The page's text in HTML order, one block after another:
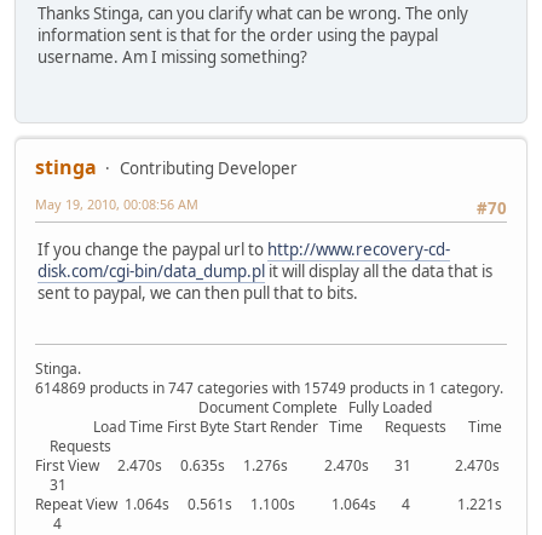
Thanks Stinga, can you clarify what can be wrong. The only
information sent is that for the order using the paypal
username. Am I missing something?
stinga
Contributing Developer
#70
May 19, 2010, 00:08:56 AM
If you change the paypal url to http://www.recovery-cd-
disk.com/cgi-bin/data_dump.pl it will display all the data that is
sent to paypal, we can then pull that to bits.
Stinga.
614869 products in 747 categories with 15749 products in 1 category.
Document Complete Fully Loaded
Load Time First Byte Start Render Time Requests Time
Requests
First View 2.470s 0.635s 1.276s 2.470s 31 2.470s
31
Repeat View 1.064s 0.561s 1.100s 1.064s 4 1.221s
4